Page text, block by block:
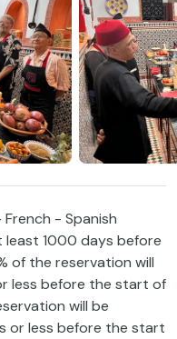
- Spanish
least 1000 days before
of the reservation will
less before the start of
will be
or less before the start